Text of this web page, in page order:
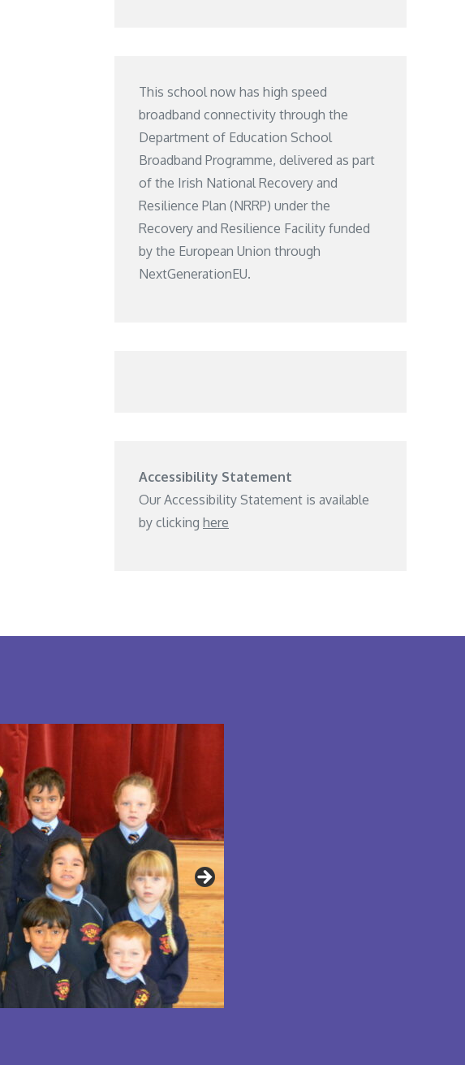
This school now has high speed
broadband connectivity through the
Department of Education School
Broadband Programme, delivered as part
of the Irish National Recovery and
Resilience Plan (NRRP) under the
Recovery and Resilience Facility funded
by the European Union through
NextGenerationEU.
Accessibility Statement
Our Accessibility Statement is available
by clicking here